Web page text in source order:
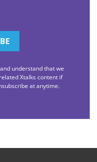
understand that we
Xtalks content if
at anytime.